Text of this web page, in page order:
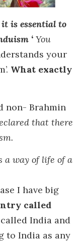
it is essential to
‘ You
your
What exactly
non- Brahmin
that there
way of life of a
I have big
called
India and
to India as any